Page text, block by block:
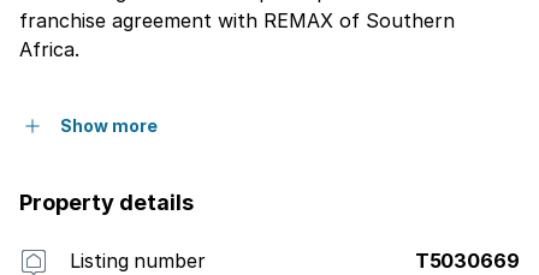
franchise agreement with REMAX of Southern
Africa.
Show more
Property details
Listing number T5030669